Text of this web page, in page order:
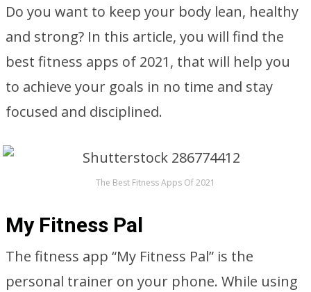
Do you want to keep your body lean, healthy
and strong? In this article, you will find the
best fitness apps of 2021, that will help you
to achieve your goals in no time and stay
focused and disciplined.
The Best Fitness Apps Of 2021
My Fitness Pal
The fitness app “My Fitness Pal” is the
personal trainer on your phone. While using